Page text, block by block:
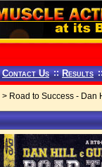
Contact Us :: Results
> Road to Success - Dan